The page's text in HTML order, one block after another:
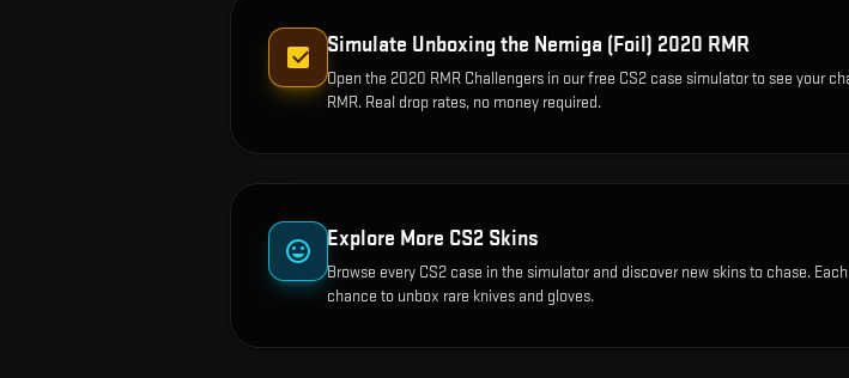
Simulate Unboxing the Nemiga (Foil) 2020 RMR
Open the 2020 RMR Challengers in our free CS2 case simulator to see your
RMR. Real drop rates, no money required.
Explore More CS2 Skins
Browse every CS2 case in the simulator and discover new skins to chase.
chance to unbox rare knives and gloves.